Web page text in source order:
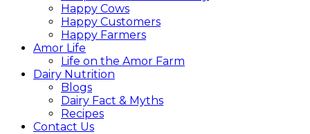
Happy Cows
Happy Customers
Happy Farmers
Amor Life
Life on the Amor Farm
Dairy Nutrition
Blogs
Dairy Fact & Myths
Recipes
Contact Us